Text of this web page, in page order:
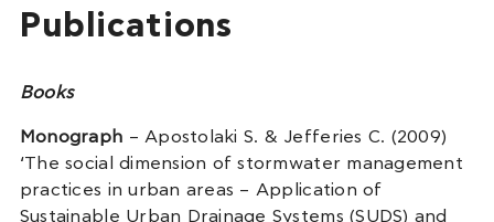
Publications
Books
Monograph – Apostolaki S. & Jefferies C. (2009)
‘The social dimension of stormwater management
practices in urban areas – Application of
Sustainable Urban Drainage Systems (SUDS) and